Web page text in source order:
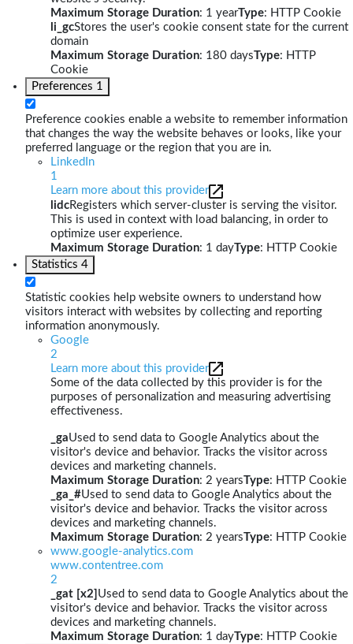
Maximum Storage Duration: 1 yearType: HTTP Cookie
li_gcStores the user's cookie consent state for the current
domain
Maximum Storage Duration: 180 daysType: HTTP
Cookie
Preferences 1
Preference cookies enable a website to remember information
that changes the way the website behaves or looks, like your
preferred language or the region that you are in.
LinkedIn
1
Learn more about this provider
lidcRegisters which server-cluster is serving the visitor.
This is used in context with load balancing, in order to
optimize user experience.
Maximum Storage Duration: 1 dayType: HTTP Cookie
Statistics 4
Statistic cookies help website owners to understand how
visitors interact with websites by collecting and reporting
information anonymously.
Google
2
Learn more about this provider
Some of the data collected by this provider is for the
purposes of personalization and measuring advertising
effectiveness.
_gaUsed to send data to Google Analytics about the
visitor's device and behavior. Tracks the visitor across
devices and marketing channels.
Maximum Storage Duration: 2 yearsType: HTTP Cookie
_ga_#Used to send data to Google Analytics about the
visitor's device and behavior. Tracks the visitor across
devices and marketing channels.
Maximum Storage Duration: 2 yearsType: HTTP Cookie
www.google-analytics.com
www.contentree.com
2
_gat [x2] Used to send data to Google Analytics about the
visitor's device and behavior. Tracks the visitor across
devices and marketing channels.
Maximum Storage Duration: 1 dayType: HTTP Cookie